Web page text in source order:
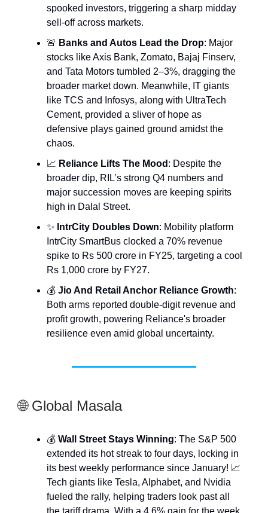
spooked investors, triggering a sharp midday
sell-off across markets.
🚨 Banks and Autos Lead the Drop: Major
stocks like Axis Bank, Zomato, Bajaj Finserv,
and Tata Motors tumbled 2–3%, dragging the
broader market down. Meanwhile, IT giants
like TCS and Infosys, along with UltraTech
Cement, provided a sliver of hope as
defensive plays gained ground amidst the
chaos.
📈 Reliance Lifts The Mood : Despite the
broader dip, RIL’s strong Q4 numbers and
major succession moves are keeping spirits
high in Dalal Street.
✨ IntrCity Doubles Down: Mobility platform
IntrCity SmartBus clocked a 70% revenue
spike to Rs 500 crore in FY25, targeting a cool
Rs 1,000 crore by FY27.
💰 Jio And Retail Anchor Reliance Growth:
Both arms reported double-digit revenue and
profit growth, powering Reliance's broader
resilience even amid global uncertainty.
🌐 Global Masala
💰 Wall Street Stays Winning: The S&P 500
extended its hot streak to four days, locking in
its best weekly performance since January! 📈
Tech giants like Tesla, Alphabet, and Nvidia
fueled the rally, helping traders look past all